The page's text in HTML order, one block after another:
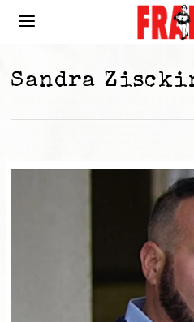
Sandra